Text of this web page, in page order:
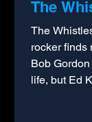
The
The
rocker finds
Bob
life, but Ed